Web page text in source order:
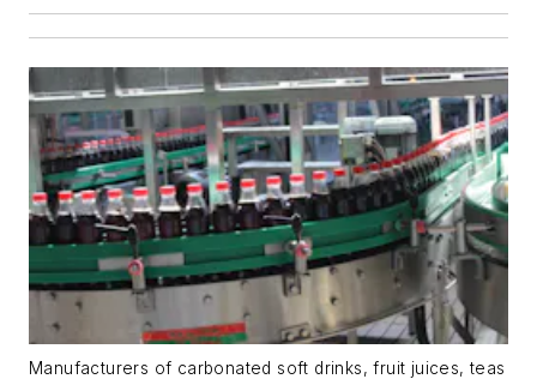
Manufacturers of carbonated soft drinks, fruit juices, teas